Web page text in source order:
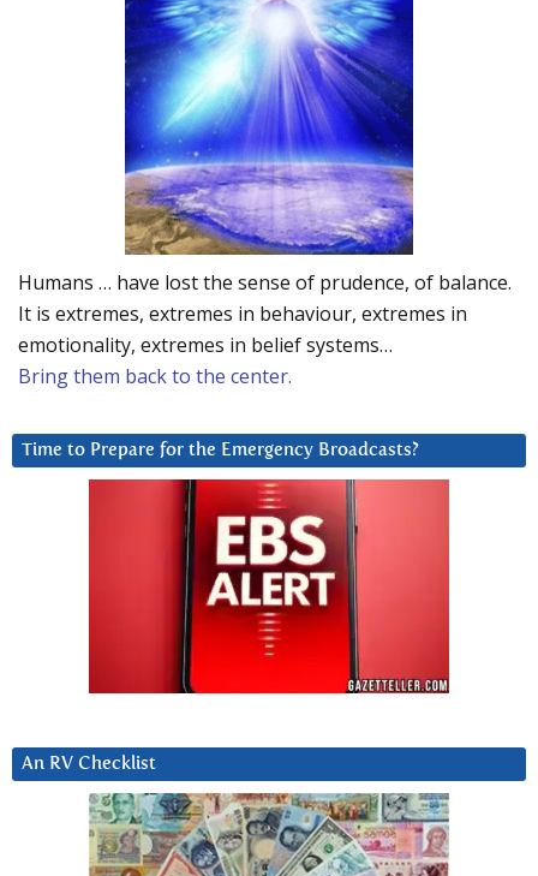
Humans … have lost the sense of prudence, of balance.
It is extremes, extremes in behaviour, extremes in
emotionality, extremes in belief systems…
Bring them back to the center.
Time to Prepare for the Emergency Broadcasts?
An RV Checklist